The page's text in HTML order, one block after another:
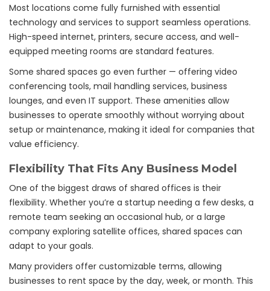
Most locations come fully furnished with essential
technology and services to support seamless operations.
High-speed internet, printers, secure access, and well-
equipped meeting rooms are standard features.
Some shared spaces go even further — offering video
conferencing tools, mail handling services, business
lounges, and even IT support. These amenities allow
businesses to operate smoothly without worrying about
setup or maintenance, making it ideal for companies that
value efficiency.
Flexibility That Fits Any Business Model
One of the biggest draws of shared offices is their
flexibility. Whether you’re a startup needing a few desks, a
remote team seeking an occasional hub, or a large
company exploring satellite offices, shared spaces can
adapt to your goals.
Many providers offer customizable terms, allowing
businesses to rent space by the day, week, or month. This